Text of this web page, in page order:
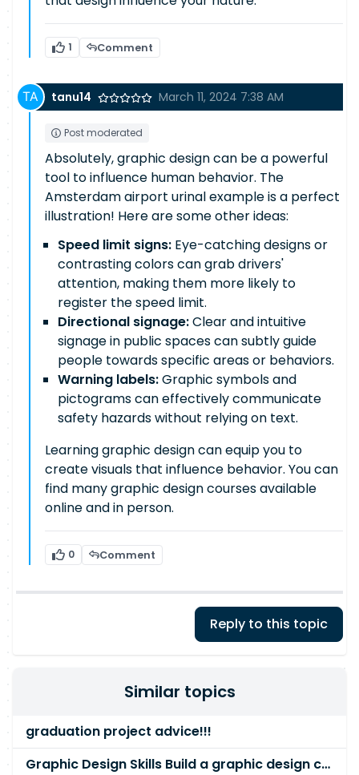
1 Comment
tanu14 March 11, 2024 7:38 AM
Post moderated
Absolutely, graphic design can be a powerful
tool to influence human behavior. The
Amsterdam airport urinal example is a perfect
illustration! Here are some other ideas:
Speed limit signs: Eye-catching designs or
contrasting colors can grab drivers'
attention, making them more likely to
register the speed limit.
Directional signage:Clear and intuitive
signage in public spaces can subtly guide
people towards specific areas or behaviors.
Warning labels:Graphic symbols and
pictograms can effectively communicate
safety hazards without relying on text.
Learning graphic design can equip you to
create visuals that influence behavior. You can
find many graphic design courses available
online and in person.
0 Comment
Reply to this topic
Similar topics
graduation project advice!!!
Graphic Design Skills Build a graphic design career